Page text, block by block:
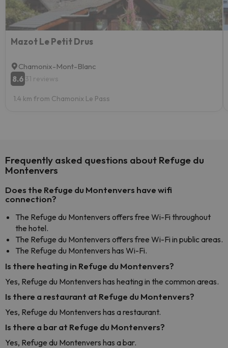
Mazot Le Petit Drus
Chamonix-Mont-Blanc
8.6 31 reviews
1.4 km from Chamonix Le Pass
Frequently asked questions about Refuge du
Montenvers
Does the Refuge du Montenvers have wifi
connection?
The Refuge du Montenvers offers free Wi-Fi throughout
the hotel.
The Refuge du Montenvers offers free Wi-Fi in public areas.
The Refuge du Montenvers has Wi-Fi.
Is there heating in Refuge du Montenvers?
Yes, Refuge du Montenvers has heating in the common areas.
Is there a restaurant at Refuge du Montenvers?
Yes, Refuge du Montenvers has a restaurant.
Is there a bar at Refuge du Montenvers?
Yes, Refuge du Montenvers has a bar.